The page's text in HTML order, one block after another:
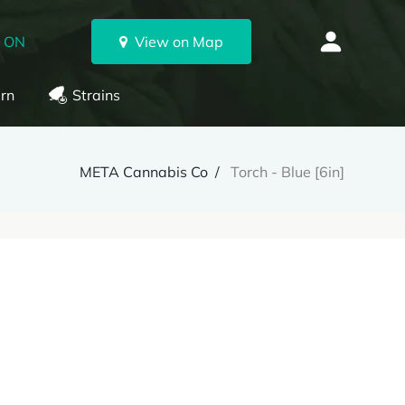
View on Map
Strains
META Cannabis Co Torch - Blue [6in]